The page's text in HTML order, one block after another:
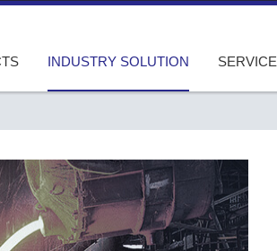
INDUSTRY SOLUTION SERVICE